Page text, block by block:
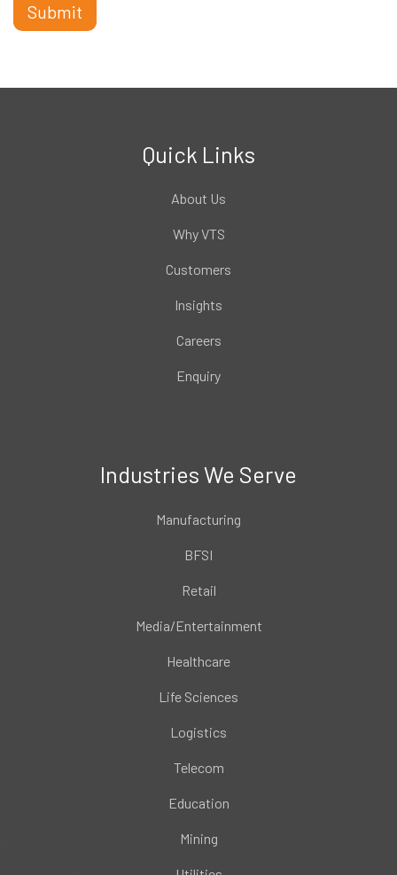
Submit
Quick Links
About Us
Why VTS
Customers
Insights
Careers
Enquiry
Industries We Serve
Manufacturing
BFSI
Retail
Media/Entertainment
Healthcare
Life Sciences
Logistics
Telecom
Education
Mining